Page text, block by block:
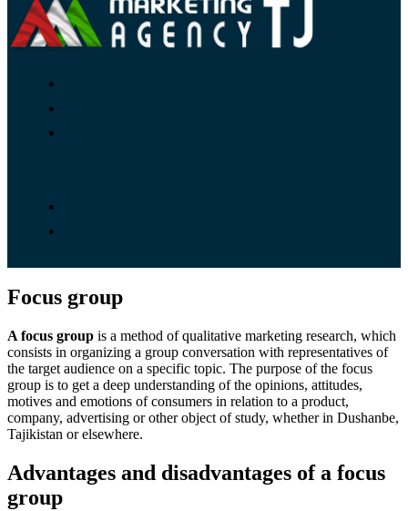
Focus group
A focus group is a method of qualitative marketing research, which
consists in organizing a group conversation with representatives of
the target audience on a specific topic. The purpose of the focus
group is to get a deep understanding of the opinions, attitudes,
motives and emotions of consumers in relation to a product,
company, advertising or other object of study, whether in Dushanbe,
Tajikistan or elsewhere.
Advantages and disadvantages of a focus
group